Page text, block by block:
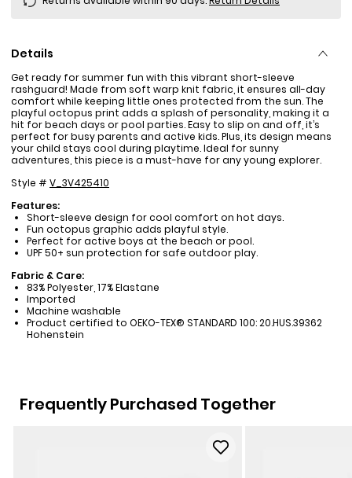
Details
Get ready for summer fun with this vibrant short-sleeve
rashguard! Made from soft warp knit fabric, it ensures all-day
comfort while keeping little ones protected from the sun. The
playful octopus print adds a splash of personality, making it a
hit for beach days or pool parties. Easy to slip on and off, it’s
perfect for busy parents and active kids. Plus, its design means
your child stays cool during playtime. Ideal for sunny
adventures, this piece is a must-have for any young explorer.
Style # V_3V425410
Features:
Short-sleeve design for cool comfort on hot days.
Fun octopus graphic adds playful style.
Perfect for active boys at the beach or pool.
UPF 50+ sun protection for safe outdoor play.
Fabric & Care:
83% Polyester, 17% Elastane
Imported
Machine washable
Product certified to OEKO-TEX® STANDARD 100: 20.HUS.39362
Hohenstein
Frequently Purchased Together